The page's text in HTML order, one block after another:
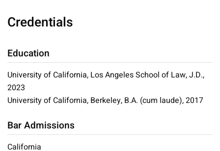
Credentials
Education
University of California, Los Angeles School of Law, J.D.,
2023
University of California, Berkeley, B.A. (cum laude), 2017
Bar Admissions
California